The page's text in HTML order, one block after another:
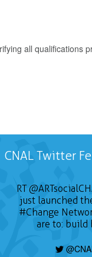
all qualifications
CNAL Twitter
RT
just launched
#Change
are to: build